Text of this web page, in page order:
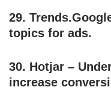
29.
topics for ads.
30. Hotjar –
increase